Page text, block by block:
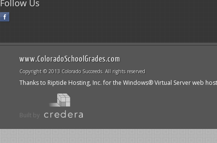
Follow Us
www.ColoradoSchoolGrades.com
Copyright © 2013 Colorado Succeeds. All rights reserved
Thanks to Riptide Hosting, Inc. for the Windows® Virtual Server web
Built by